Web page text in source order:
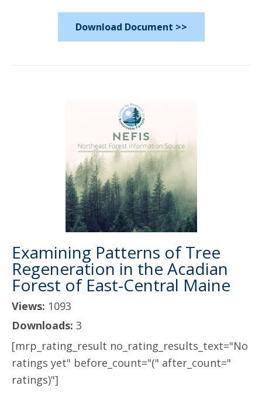
Download Document >>
Examining Patterns of Tree
Regeneration in the Acadian
Forest of East-Central Maine
Views: 1093
Downloads: 3
[mrp_rating_result no_rating_results_text="No
ratings yet" before_count="(" after_count="
ratings)"]